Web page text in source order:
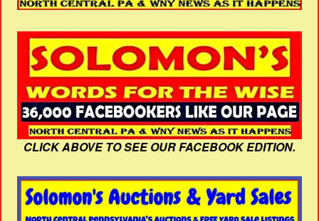
CLICK ABOVE TO SEE OUR FACEBOOK EDITION.